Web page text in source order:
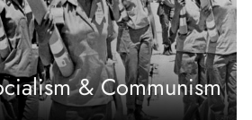
& Communism